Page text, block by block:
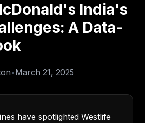
India's
A Data-
•March 21, 2025
have spotlighted Westlife